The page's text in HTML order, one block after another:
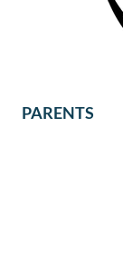
PARENTS